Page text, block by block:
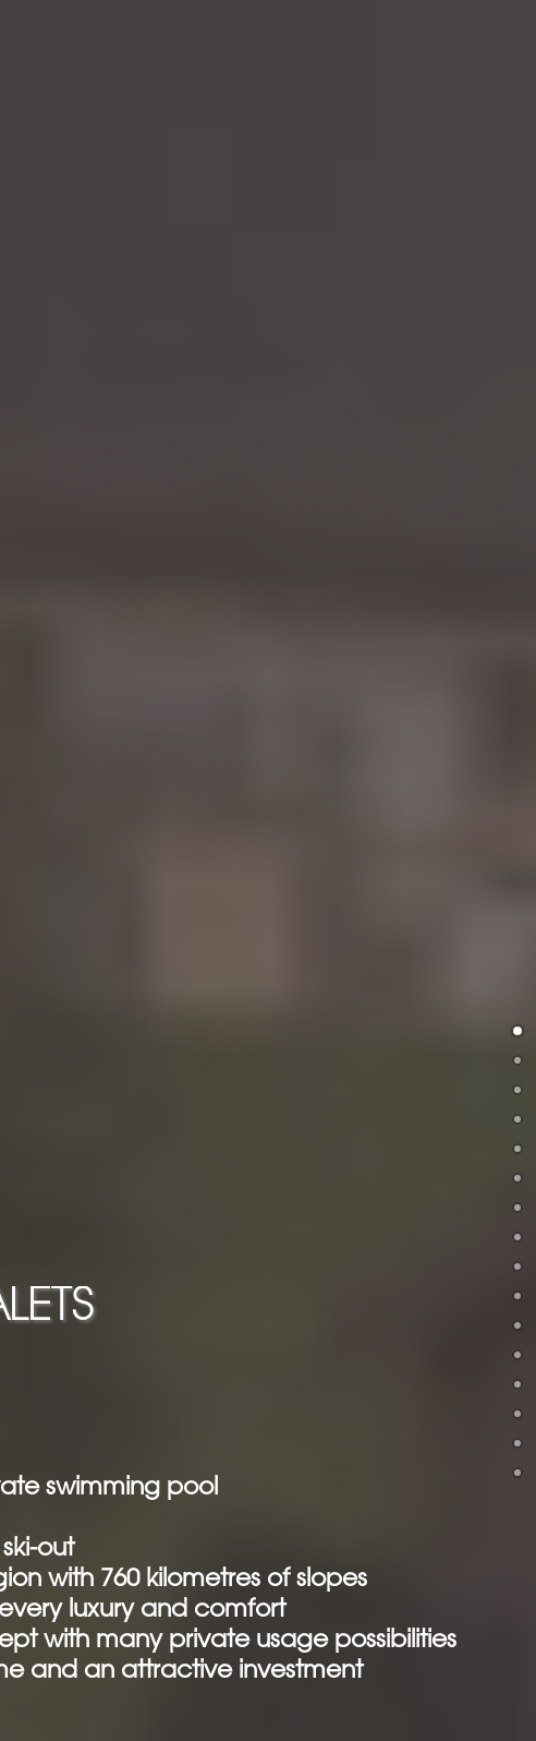
swimming pool
out
with 760 kilometres of slopes
luxury and comfort
with many private usage possibilities
and an attractive investment